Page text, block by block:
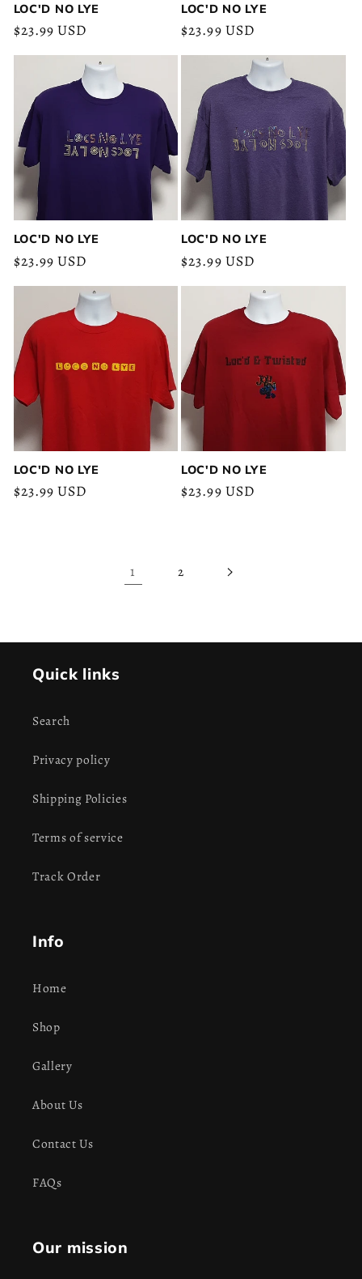
LOC'D NO LYE
Regular
price
$23.99 USD
LOC'D NO LYE
Regular
price
$23.99 USD
LOC'D NO LYE
Regular
$23.99 USD
LOC'D NO LYE
Regular
$23.99 USD
LOC'D NO LYE
Regular
$23.99 USD
LOC'D NO LYE
Regular
$23.99 USD
1 2
Quick links
Search
Privacy policy
Shipping Policies
Terms of service
Track Order
Info
Home
Shop
Gallery
About Us
Contact Us
FAQs
Our mission